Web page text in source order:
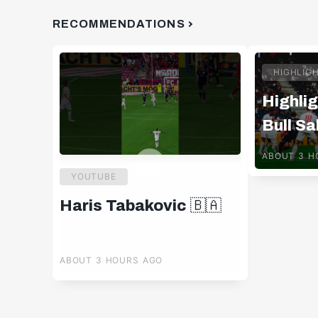
RECOMMENDATIONS
YOUTUBE
Haris Tabakovic 🇧🇦
ABOUT 3 HOURS AGO
Bull
Pafos
ABOUT 3